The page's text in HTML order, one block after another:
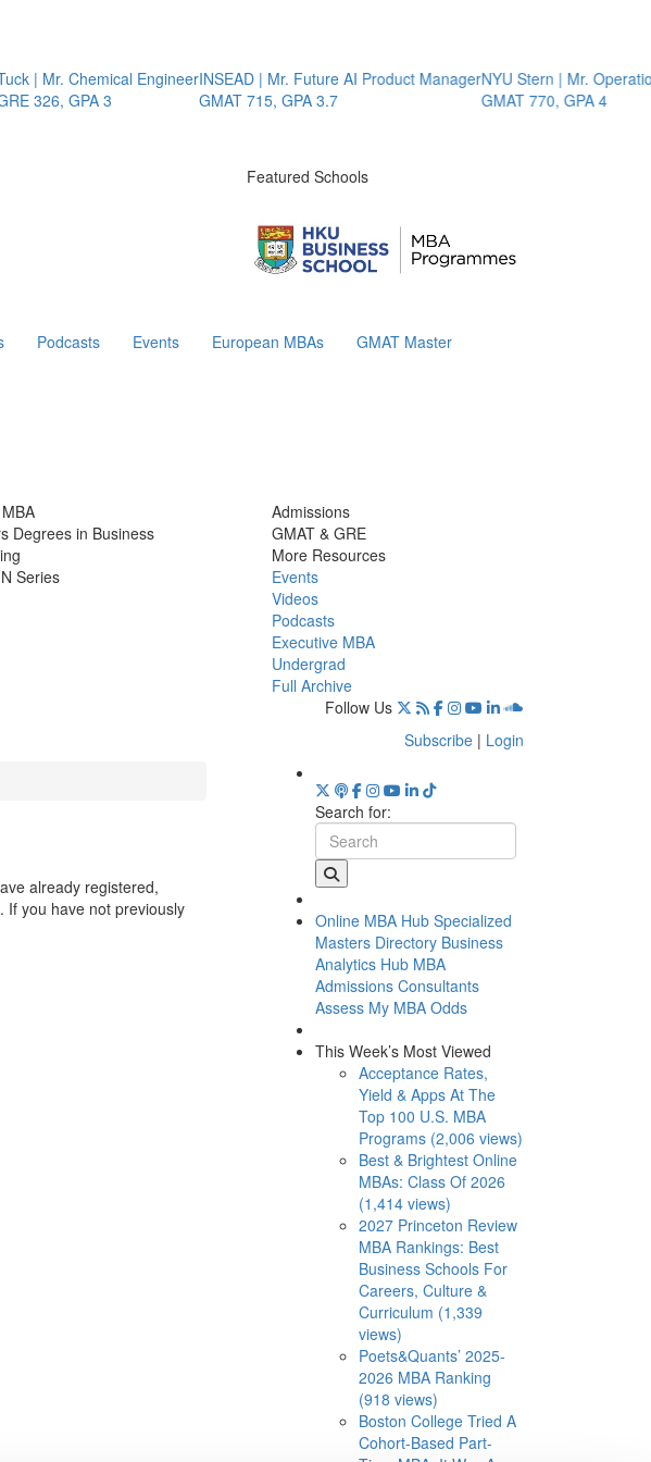
| Mr. Chemical Engineer
326, GPA 3
INSEAD | Mr. Future AI Product Manager
GMAT 715, GPA 3.7
NYU Stern | Mr.
GMAT 770, GPA 4
Featured Schools
Podcasts Events European MBAs GMAT Master
Degrees in Business
Series
Admissions
GMAT & GRE
More Resources
Events
Videos
Podcasts
Executive MBA
Undergrad
Full Archive
Follow Us
Subscribe | Login
already registered,
If you have not previously
Search for:
Online MBA Hub Specialized
Masters Directory Business
Analytics Hub MBA
Admissions Consultants
Assess My MBA Odds
This Week’s Most Viewed
Acceptance Rates,
Yield & Apps At The
Top 100 U.S. MBA
Programs (2,006 views)
Best & Brightest Online
MBAs: Class Of 2026
(1,414 views)
2027 Princeton Review
MBA Rankings: Best
Business Schools For
Careers, Culture &
Curriculum (1,339
views)
Poets&Quants’ 2025-
2026 MBA Ranking
(918 views)
Boston College Tried A
Cohort-Based Part-